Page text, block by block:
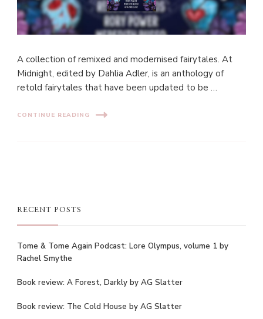
A collection of remixed and modernised fairytales. At
Midnight, edited by Dahlia Adler, is an anthology of
retold fairytales that have been updated to be …
CONTINUE READING
RECENT POSTS
Tome & Tome Again Podcast: Lore Olympus, volume 1 by
Rachel Smythe
Book review: A Forest, Darkly by AG Slatter
Book review: The Cold House by AG Slatter